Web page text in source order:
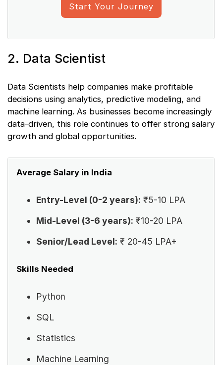
Start Your Journey
2. Data Scientist
Data Scientists help companies make profitable
decisions using analytics, predictive modeling, and
machine learning. As businesses become increasingly
data-driven, this role continues to offer strong salary
growth and global opportunities.
Average Salary in India
Entry-Level (0-2 years): ₹5-10 LPA
Mid-Level (3-6 years): ₹10-20 LPA
Senior/Lead Level: ₹ 20-45 LPA+
Skills Needed
Python
SQL
Statistics
Machine Learning